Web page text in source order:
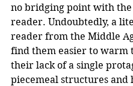
no bridging point with
reader. Undoubtedly, a
reader from the Middle
find them easier to warm
their lack of a single
piecemeal structures and